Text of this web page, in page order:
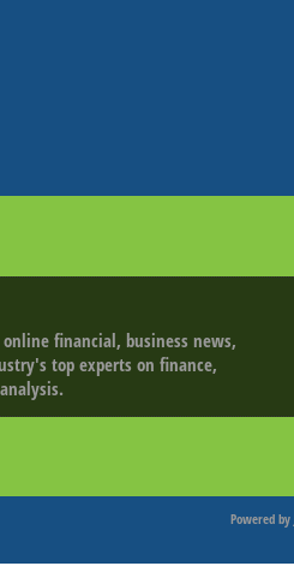
online financial, business news,
top experts on finance,
Powered by